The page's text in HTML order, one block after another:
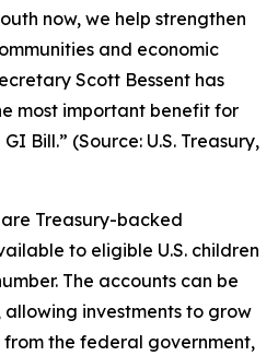
now, we help strengthen
and economic
Scott Bessent has
most important benefit for
Bill.” (Source: U.S. Treasury,
Treasury-backed
to eligible U.S. children
The accounts can be
investments to grow
from the federal government,